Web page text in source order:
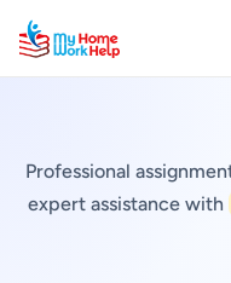
Professional
expert assistance with